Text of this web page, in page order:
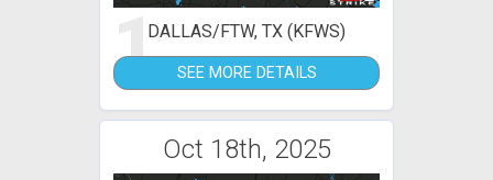
1DALLAS/FTW, TX (KFWS)
SEE MORE DETAILS
Oct 18th, 2025